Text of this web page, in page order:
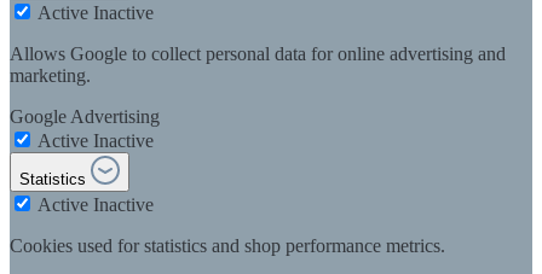
Active Inactive
Allows Google to collect personal data for online advertising and
marketing.
Google Advertising
Active Inactive
Statistics
Active Inactive
Cookies used for statistics and shop performance metrics.